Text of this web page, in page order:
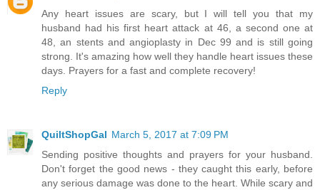
Any heart issues are scary, but I will tell you that my
husband had his first heart attack at 46, a second one at
48, an stents and angioplasty in Dec 99 and is still going
strong. It's amazing how well they handle heart issues these
days. Prayers for a fast and complete recovery!
Reply
QuiltShopGal March 5, 2017 at 7:09 PM
Sending positive thoughts and prayers for your husband.
Don't forget the good news - they caught this early, before
any serious damage was done to the heart. While scary and